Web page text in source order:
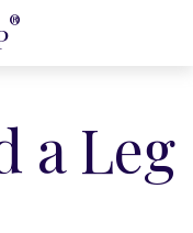
®
a Leg